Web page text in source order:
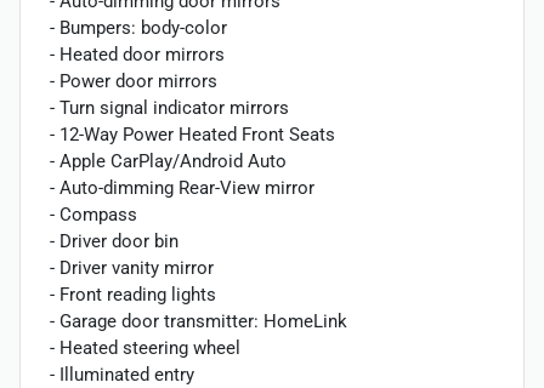
- Bumpers: body-color
- Heated door mirrors
- Power door mirrors
- Turn signal indicator mirrors
- 12-Way Power Heated Front Seats
- Apple CarPlay/Android Auto
- Auto-dimming Rear-View mirror
- Compass
- Driver door bin
- Driver vanity mirror
- Front reading lights
- Garage door transmitter: HomeLink
- Heated steering wheel
- Illuminated entry